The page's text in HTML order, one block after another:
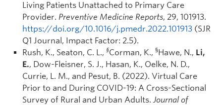
Living Patients Unattached to Primary Care
Provider. Preventive Medicine Reports, 29, 101913.
https://doi.org/10.1016/j.pmedr.2022.101913 (SJR
Q1 Journal, Impact Factor: 2.5).
Rush, K., Seaton, C. L., §Corman, K., §Hawe, N., Li,
E., Dow-Fleisner, S. J., Hasan, K., Oelke, N. D.,
Currie, L. M., and Pesut, B. (2022). Virtual Care
Prior to and During COVID-19: A Cross-Sectional
Survey of Rural and Urban Adults. Journal of